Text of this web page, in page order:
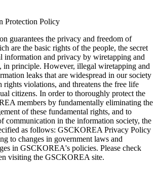
Protection Policy
guarantees the privacy and freedom of
are the basic rights of the people, the secret
information and privacy by wiretapping and
in principle. However, illegal wiretapping and
leaks that are widespread in our society
rights violations, and threatens the free life
citizens. In order to thoroughly protect the
members by fundamentally eliminating the
of these fundamental rights, and to
communication in the information society, the
as follows: GSCKOREA Privacy Policy
to changes in government laws and
in GSCKOREA's policies. Please check
visiting the GSCKOREA site.